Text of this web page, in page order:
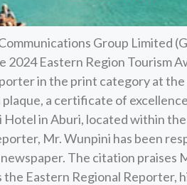
Group Limited
2024 Eastern Region Tourism
in the print category at
a certificate of
in Aburi, located within
Mr. Wunpini has been
The citation praises
Eastern Regional Reporter,